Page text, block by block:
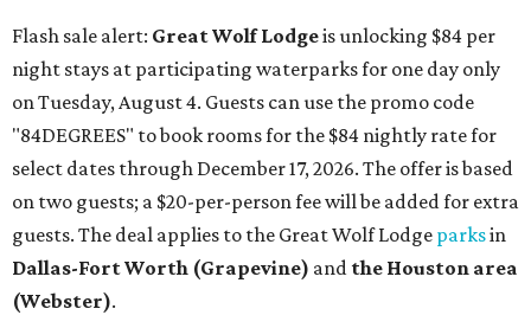
Flash sale alert: Great Wolf Lodgeis unlocking $84 per
night stays at participating waterparks for one day only
on Tuesday, August 4. Guests can use the promo code
"84DEGREES" to book rooms for the $84 nightly rate for
select dates through December 17, 2026. The offer is based
on two guests; a $20-per-person fee will be added for extra
guests. The deal applies to the Great Wolf Lodge parksin
Dallas-Fort Worth (Grapevine) and the Houston area
(Webster).